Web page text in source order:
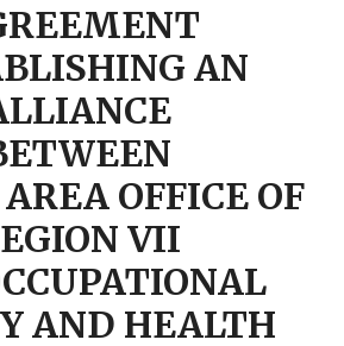
AN
OFFICE OF
VII
AND HEALTH